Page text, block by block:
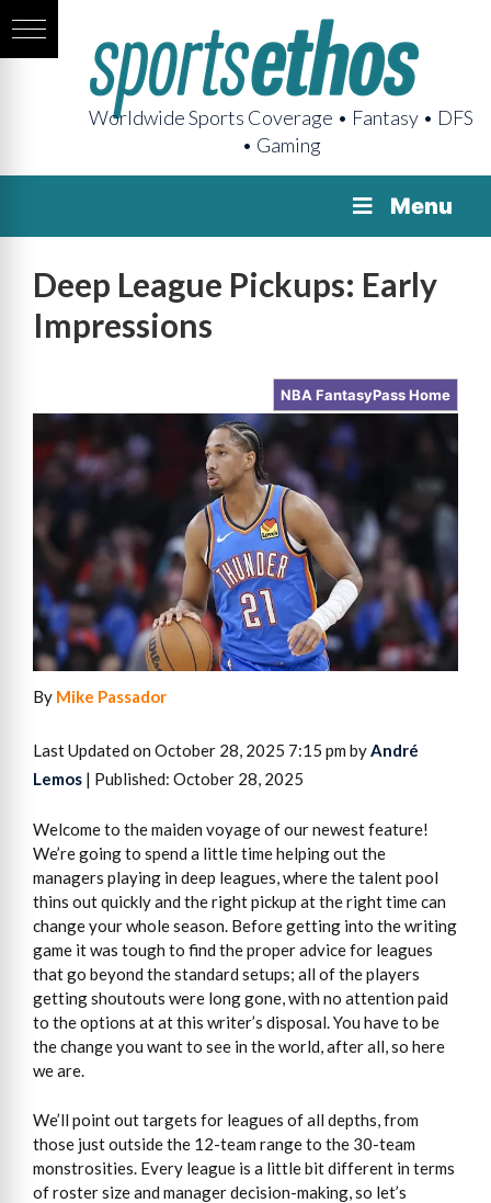
Worldwide Sports Coverage • Fantasy • DFS
• Gaming
Menu
Deep League Pickups: Early
Impressions
NBA FantasyPass Home
By Mike Passador
Last Updated on October 28, 2025 7:15 pm byAndré
Lemos | Published: October 28, 2025
Welcome to the maiden voyage of our newest feature!
We’re going to spend a little time helping out the
managers playing in deep leagues, where the talent pool
thins out quickly and the right pickup at the right time can
change your whole season. Before getting into the writing
game it was tough to find the proper advice for leagues
that go beyond the standard setups; all of the players
getting shoutouts were long gone, with no attention paid
to the options at at this writer’s disposal. You have to be
the change you want to see in the world, after all, so here
we are.
We’ll point out targets for leagues of all depths, from
those just outside the 12-team range to the 30-team
monstrosities. Every league is a little bit different in terms
of roster size and manager decision-making, so let’s